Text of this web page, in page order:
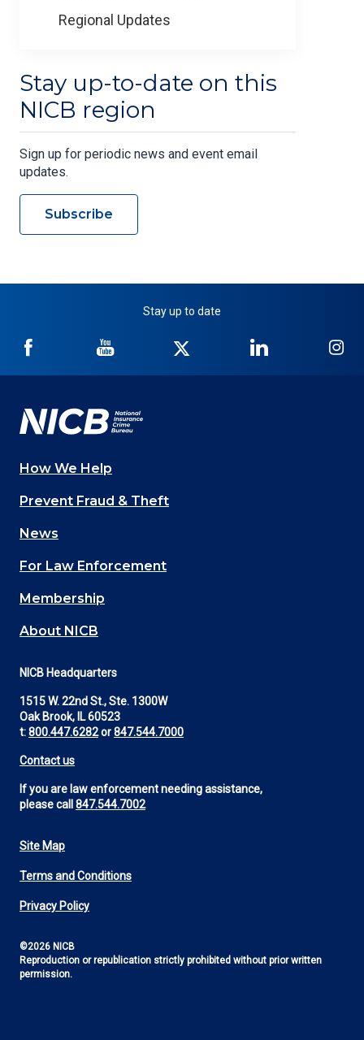
Regional Updates
Stay up-to-date on this
NICB region
Sign up for periodic news and event email
updates.
Subscribe
Stay up to date
NICB
Facebook
NICB
YouTube
Twitter
NICB
LinkedIn
Main
navigation
(Footer)
How We Help
Prevent Fraud & Theft
News
For Law Enforcement
Membership
About NICB
NICB Headquarters
1515 W. 22nd St., Ste. 1300W
Oak Brook, IL 60523
t:800.447.6282or847.544.7000
Contact us
If you are law enforcement needing assistance,
please call 847.544.7002
Footer
Utility
Site Map
Terms and Conditions
Privacy Policy
©2026 NICB
Reproduction or republication strictly prohibited without prior written
permission.